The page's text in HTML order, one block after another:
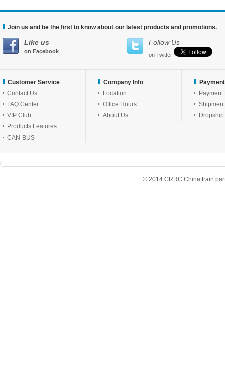
Join us and be the first to know about our latest products and promotions.
Like us
on Facebook
Follow Us
on Twitter
Customer Service
Contact Us
FAQ Center
VIP Club
Products Features
CAN-BUS
Company Info
Location
Office Hours
About Us
Payment
Shipment
Dropship
© 2014 CRRC China|train